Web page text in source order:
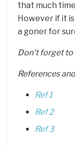
that much
However if it
a goner for
Don’t forget
References
Ref 1
Ref 2
Ref 3